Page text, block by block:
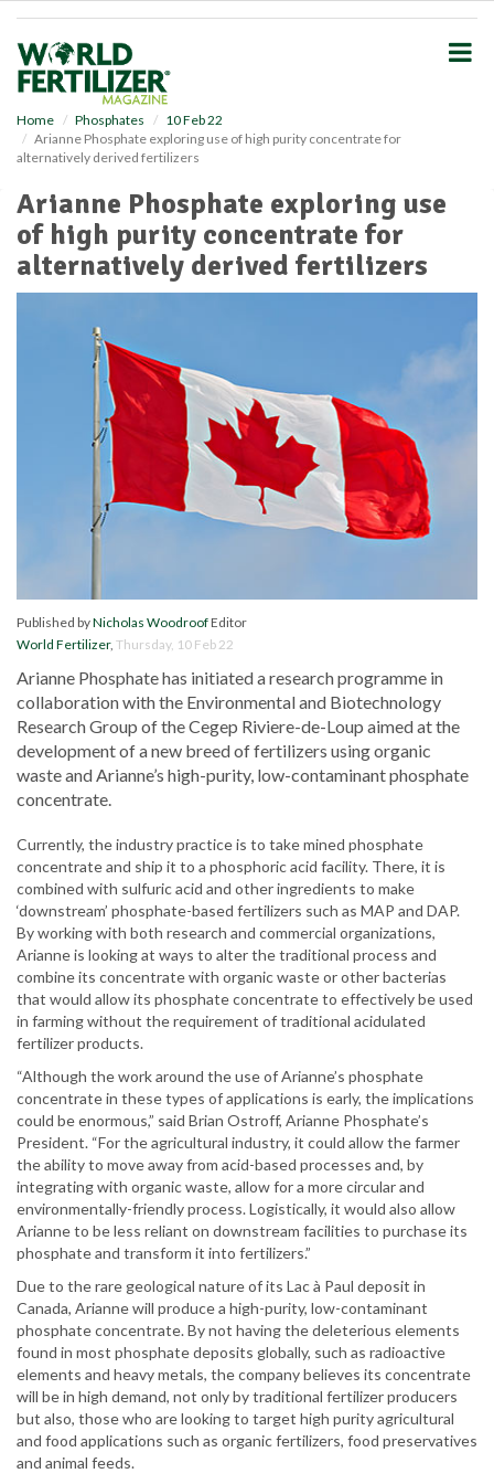
Home Phosphates
10 Feb 22
Arianne Phosphate exploring use of high purity concentrate for
alternatively derived fertilizers
Arianne Phosphate exploring use
of high purity concentrate for
alternatively derived fertilizers
Published byNicholas WoodroofEditor
World Fertilizer, Thursday, 10 Feb 22
Arianne Phosphate has initiated a research programme in
collaboration with the Environmental and Biotechnology
Research Group of the Cegep Riviere-de-Loup aimed at the
development of a new breed of fertilizers using organic
waste and Arianne’s high-purity, low-contaminant phosphate
concentrate.
Currently, the industry practice is to take mined phosphate
concentrate and ship it to a phosphoric acid facility. There, it is
combined with sulfuric acid and other ingredients to make
‘downstream’ phosphate-based fertilizers such as MAP and DAP.
By working with both research and commercial organizations,
Arianne is looking at ways to alter the traditional process and
combine its concentrate with organic waste or other bacterias
that would allow its phosphate concentrate to effectively be used
in farming without the requirement of traditional acidulated
fertilizer products.
“Although the work around the use of Arianne’s phosphate
concentrate in these types of applications is early, the implications
could be enormous,” said Brian Ostroff, Arianne Phosphate’s
President. “For the agricultural industry, it could allow the farmer
the ability to move away from acid-based processes and, by
integrating with organic waste, allow for a more circular and
environmentally-friendly process. Logistically, it would also allow
Arianne to be less reliant on downstream facilities to purchase its
phosphate and transform it into fertilizers.”
Due to the rare geological nature of its Lac à Paul deposit in
Canada, Arianne will produce a high-purity, low-contaminant
phosphate concentrate. By not having the deleterious elements
found in most phosphate deposits globally, such as radioactive
elements and heavy metals, the company believes its concentrate
will be in high demand, not only by traditional fertilizer producers
but also, those who are looking to target high purity agricultural
and food applications such as organic fertilizers, food preservatives
and animal feeds.